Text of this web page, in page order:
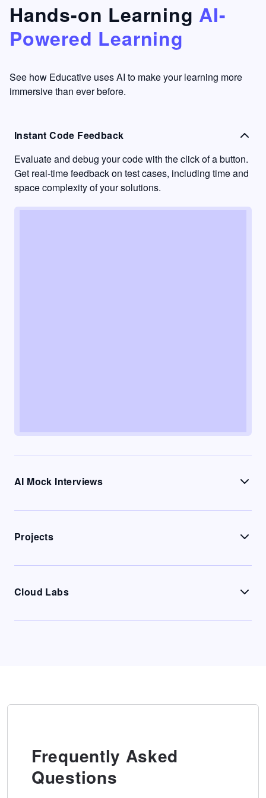
something
I have
never
other
learning
to go
into
passive
mode.
Hands-on Learning AI-
Powered Learning
See how Educative uses AI to make your learning more
immersive than ever before.
Instant Code Feedback
Evaluate and debug your code with the click of a button.
Get real-time feedback on test cases, including time and
space complexity of your solutions.
AI Mock Interviews
Projects
Cloud Labs
Frequently Asked
Questions